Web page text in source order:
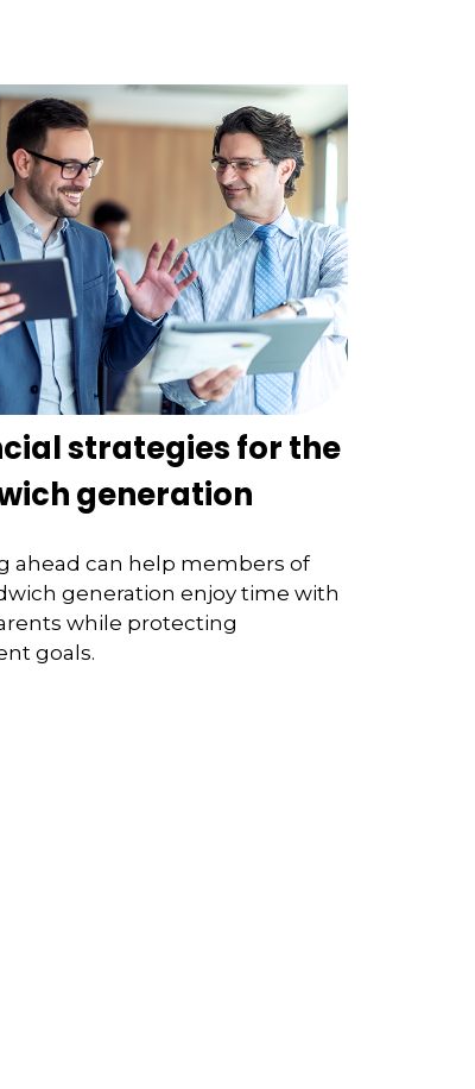
strategies for the
generation
ahead can help members of
generation enjoy time with
while protecting
goals.